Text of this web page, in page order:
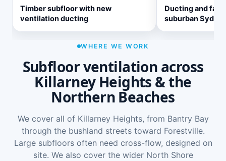
Timber subfloor with new
ventilation ducting
Ducting and fan
suburban
WHERE WE WORK
Subfloor ventilation across
Killarney Heights & the
Northern Beaches
We cover all of Killarney Heights, from Bantry Bay
through the bushland streets toward Forestville.
Large subfloors often need cross-flow, designed on
site. We also cover the wider North Shore